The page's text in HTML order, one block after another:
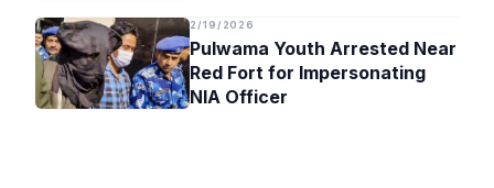
2/19/2026
Pulwama Youth Arrested Near
Red Fort for Impersonating
NIA Officer